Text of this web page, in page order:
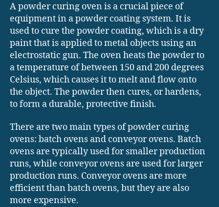
A powder curing oven is a crucial piece of
equipment in a powder coating system. It is
used to cure the powder coating, which is a dry
paint that is applied to metal objects using an
electrostatic gun. The oven heats the powder to
a temperature of between 150 and 200 degrees
Celsius, which causes it to melt and flow onto
the object. The powder then cures, or hardens,
to form a durable, protective finish.
There are two main types of powder curing
ovens: batch ovens and conveyor ovens. Batch
ovens are typically used for smaller production
runs, while conveyor ovens are used for larger
production runs. Conveyor ovens are more
efficient than batch ovens, but they are also
more expensive.